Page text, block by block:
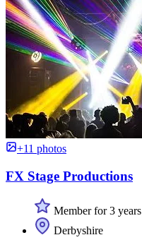
+11 photos
FX Stage Productions
Member for 3 years
Derbyshire